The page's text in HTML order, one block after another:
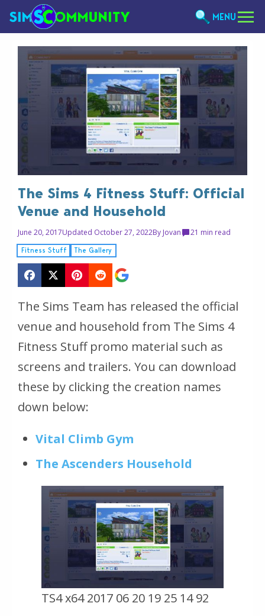
MENU
The Sims 4 Fitness Stuff: Official
Venue and Household
June 20, 2017Updated October 27, 2022By Jovan 21 min read
Fitness Stuff The Gallery
The Sims Team has released the official
venue and household from The Sims 4
Fitness Stuff promo material such as
screens and trailers. You can download
these by clicking the creation names
down below:
Vital Climb Gym
The Ascenders Household
TS4 x64 2017 06 20 19 25 14 92